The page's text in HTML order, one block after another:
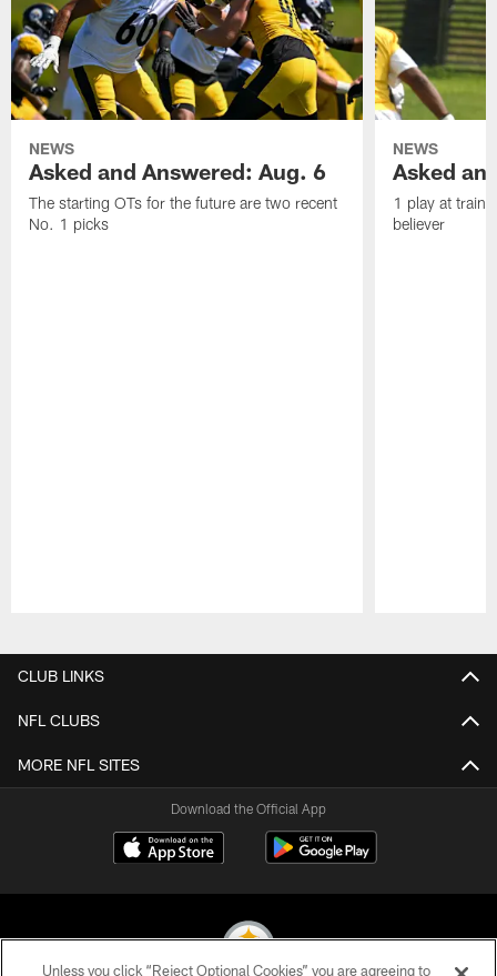
NEWS
Asked and Answered: Aug. 6
The starting OTs for the future are two recent
No. 1 picks
NEWS
Asked
1 play at
believer
CLUB LINKS
NFL CLUBS
MORE NFL SITES
Download the Official App
Unless you click “Reject Optional Cookies” you are agreeing to